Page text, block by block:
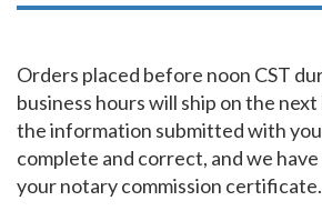
Orders placed before noon CST
business hours will ship on the next
the information submitted with
complete and correct, and we
your notary commission certificate.